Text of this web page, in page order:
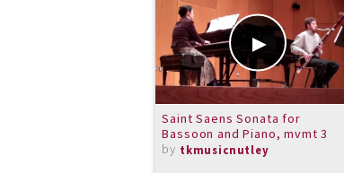
Saint Saens Sonata for
Bassoon and Piano, mvmt 3
by tkmusicnutley